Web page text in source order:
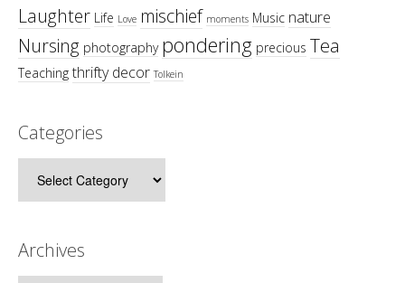
Laughter Life Love mischief moments Music nature
Nursing photography pondering precious Tea
Teaching thrifty decor Tolkein
Categories
Archives